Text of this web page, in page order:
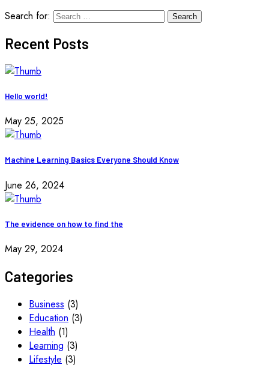
Search for:
Recent Posts
Hello world!
May 25, 2025
Machine Learning Basics Everyone Should Know
June 26, 2024
The evidence on how to find the
May 29, 2024
Categories
Business (3)
Education (3)
Health (1)
Learning (3)
Lifestyle (3)